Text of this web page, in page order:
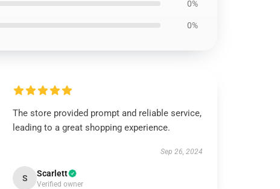
0%
0%
The store provided prompt and reliable service,
leading to a great shopping experience.
Sep 26, 2024
S Scarlett
Verified owner